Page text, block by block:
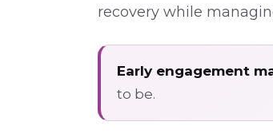
recovery while
Early engagement
to be.